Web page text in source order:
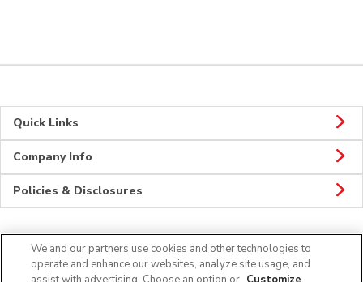
Quick Links
Company Info
Policies & Disclosures
Connect
We and our partners use cookies and other technologies to
operate and enhance our websites, analyze site usage, and